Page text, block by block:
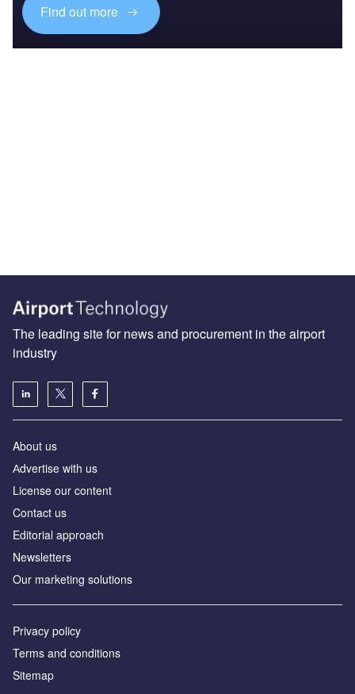
Find out more
The leading site for news and procurement in the airport
industry
About us
Аdvertise with us
License our content
Contact us
Editorial approach
Newsletters
Our marketing solutions
Privacy policy
Terms and conditions
Sitemap